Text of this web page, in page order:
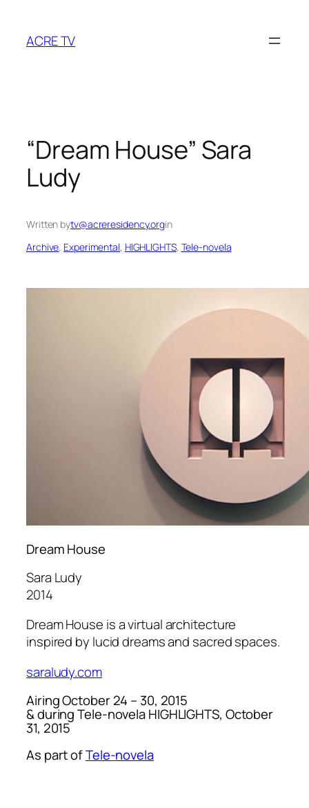
content
ACRE TV
“Dream House” Sara
Ludy
Written bytv@acreresidency.orgin
Archive, Experimental, HIGHLIGHTS, Tele-novela
Dream House
Sara Ludy
2014
Dream House is a virtual architecture
inspired by lucid dreams and sacred spaces.
saraludy.com
Airing October 24 – 30, 2015
& duringTele-novela HIGHLIGHTS, October
31, 2015
As part ofTele-novela